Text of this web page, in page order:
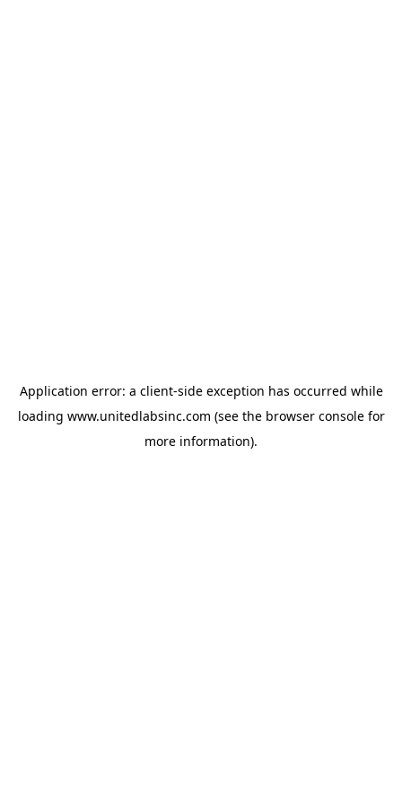
Application error: a client-side exception has occurred while
loading www.unitedlabsinc.com (see the browser consolefor
more information).